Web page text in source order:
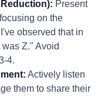
Present
on the
observed that in
Z." Avoid
4.
Actively listen
them to share their